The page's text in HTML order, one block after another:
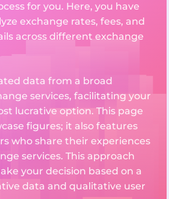
for you. Here, you have
exchange rates, fees, and
across different exchange
data from a broad
services, facilitating your
lucrative option. This page
figures; it also features
who share their experiences
services. This approach
your decision based on a
data and qualitative user